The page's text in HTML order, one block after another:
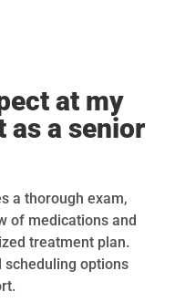
at my
a senior
a thorough exam,
of medications and
treatment plan.
scheduling options